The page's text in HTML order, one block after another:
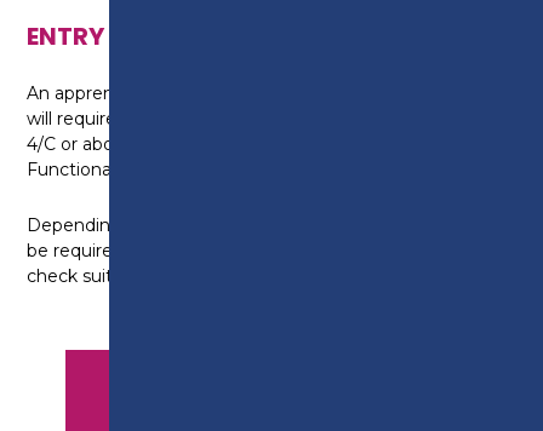
ENTRY REQUIREMENTS
An apprenticeship in plumbing and gas
will require you to have GCSE Maths/English Grade
4/C or above, or be working towards a level 2 in
Functional Skills for Maths and English.
Depending on your prior attainment level, you may
be required to complete an initial assessment to
check suitability for entry onto the programme.